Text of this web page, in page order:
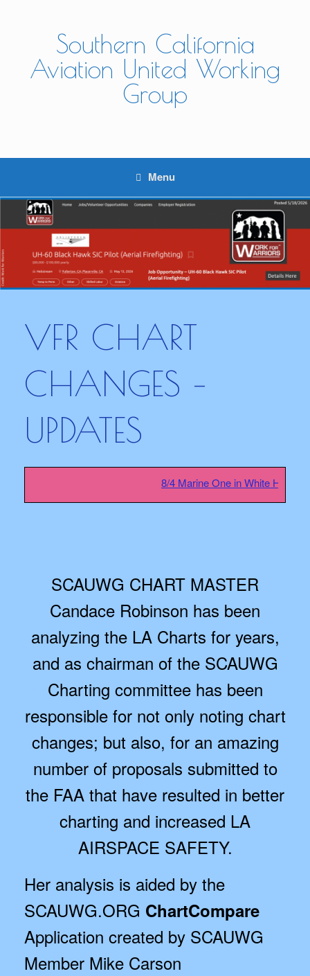
Southern California
Aviation United Working
Group
Menu
VFR CHART
CHANGES –
UPDATES
8/4 Marine One in White House
SCAUWG CHART MASTER
Candace Robinson has been
analyzing the LA Charts for years,
and as chairman of the SCAUWG
Charting committee has been
responsible for not only noting chart
changes; but also, for an amazing
number of proposals submitted to
the FAA that have resulted in better
charting and increased LA
AIRSPACE SAFETY.
Her analysis is aided by the
SCAUWG.ORG ChartCompare
Application created by SCAUWG
Member Mike Carson